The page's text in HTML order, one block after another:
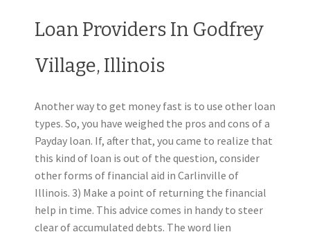
Loan Providers In Godfrey
Village, Illinois
Another way to get money fast is to use other loan
types. So, you have weighed the pros and cons of a
Payday loan. If, after that, you came to realize that
this kind of loan is out of the question, consider
other forms of financial aid in Carlinville of
Illinois. 3) Make a point of returning the financial
help in time. This advice comes in handy to steer
clear of accumulated debts. The word lien